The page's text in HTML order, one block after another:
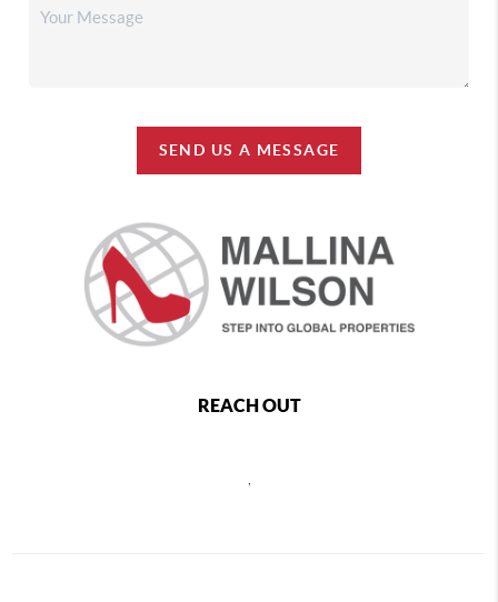
SEND US A MESSAGE
REACH OUT
,